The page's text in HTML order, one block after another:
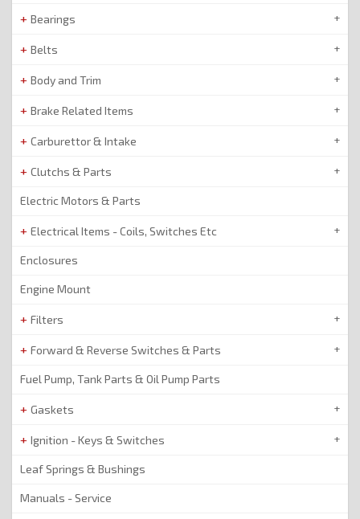
Bearings
Belts
Body and Trim
Brake Related Items
Carburettor & Intake
Clutchs & Parts
Electric Motors & Parts
Electrical Items - Coils, Switches Etc
Enclosures
Engine Mount
Filters
Forward & Reverse Switches & Parts
Fuel Pump, Tank Parts & Oil Pump Parts
Gaskets
Ignition - Keys & Switches
Leaf Springs & Bushings
Manuals - Service